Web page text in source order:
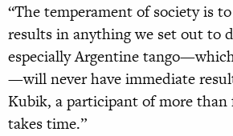
“The temperament of society is
results in anything we set out to
especially Argentine
—will never have immediate
Kubik, a participant of more than
takes time.”